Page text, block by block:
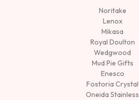
Noritake
Lenox
Mikasa
Royal Doulton
Wedgwood
Mud Pie Gifts
Enesco
Fostoria Crystal
Oneida Stainless